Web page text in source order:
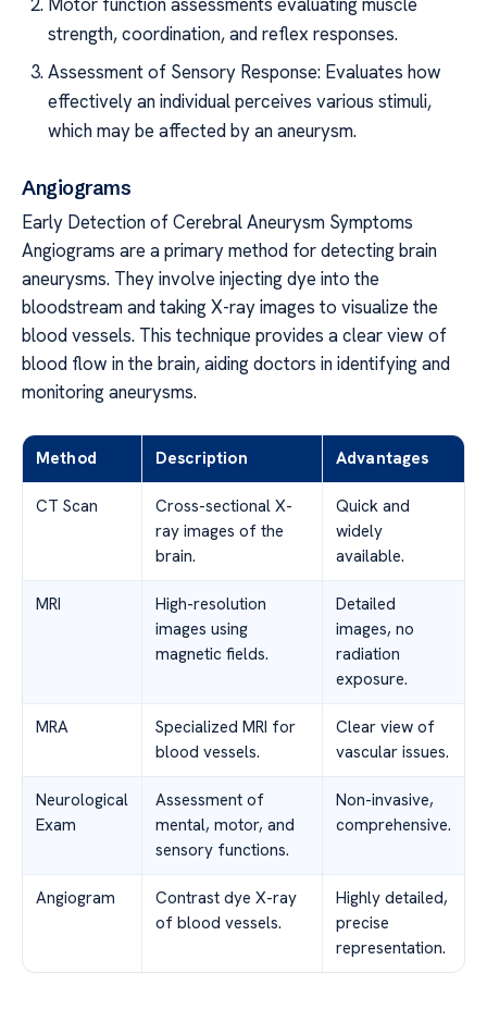
strength, coordination, and reflex responses.
Assessment of Sensory Response: Evaluates how
effectively an individual perceives various stimuli,
which may be affected by an aneurysm.
Angiograms
Early Detection of Cerebral Aneurysm Symptoms
Angiograms are a primary method for detecting brain
aneurysms. They involve injecting dye into the
bloodstream and taking X-ray images to visualize the
blood vessels. This technique provides a clear view of
blood flow in the brain, aiding doctors in identifying and
monitoring aneurysms.
Method Description Advantages
CT Scan
Cross-sectional X-
ray images of the
brain.
Quick and
widely
available.
MRI
High-resolution
images using
magnetic fields.
Detailed
images, no
radiation
exposure.
MRA
Specialized MRI for
blood vessels.
Clear view of
vascular issues.
Neurological
Exam
Assessment of
mental, motor, and
sensory functions.
Non-invasive,
comprehensive.
Angiogram
Contrast dye X-ray
of blood vessels.
Highly detailed,
precise
representation.